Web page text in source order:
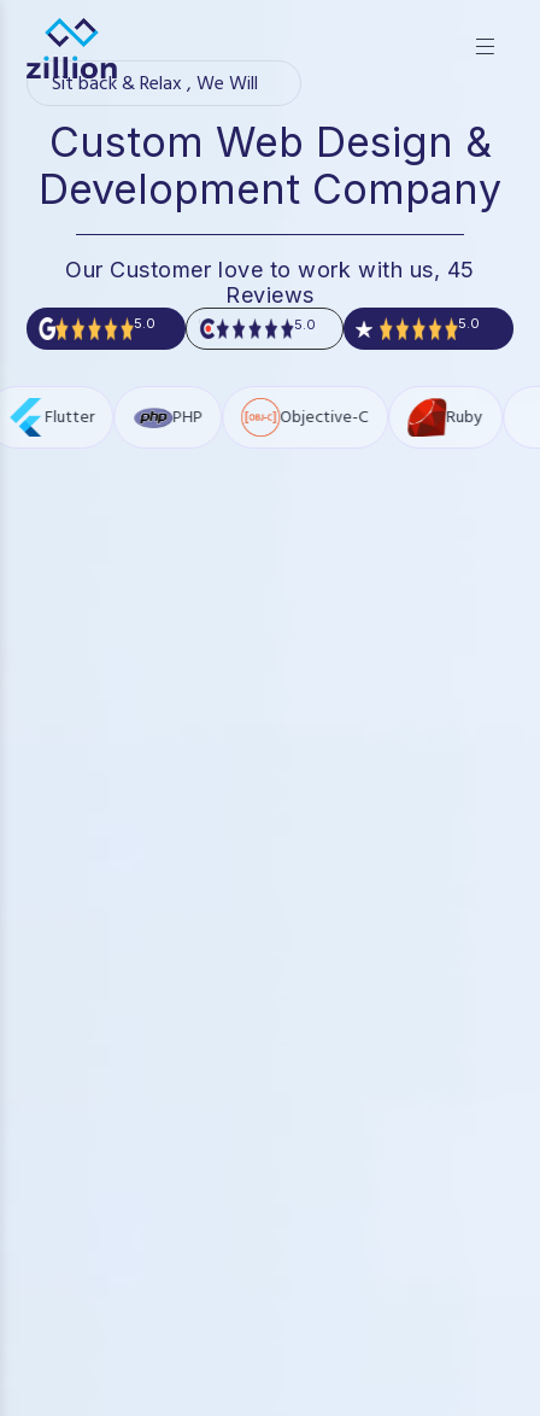
Zillion builds beautiful, fast websites that grow businesses.
We offer web design, app development, and UI/UX—
Sit back & Relax , We Will
Custom Web Design &
Development Company
Our Customer love to work with us, 45
Reviews
5.0 5.0 5.0
PHP Objective-C Ruby Json